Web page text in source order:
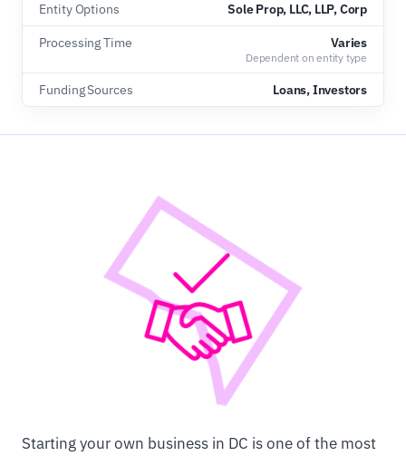
Entity Options Sole Prop, LLC, LLP, Corp
Processing Time Varies
Dependent on entity type
Funding Sources Loans, Investors
Starting your own business in DC is one of the most